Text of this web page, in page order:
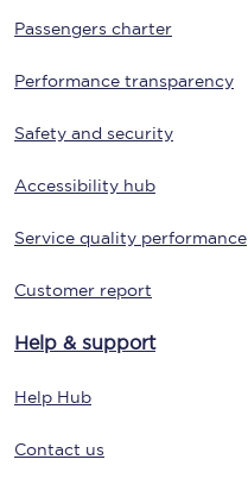
Passengers charter
Performance transparency
Safety and security
Accessibility hub
Service quality performance
Customer report
Help & support
Help Hub
Contact us